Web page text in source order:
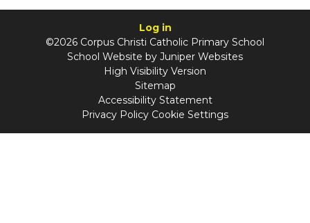
Log in
©2026 Corpus Christi Catholic Primary School
School Website by Juniper Websites
High Visibility Version
Sitemap
Accessibility Statement
Privacy Policy Cookie Settings